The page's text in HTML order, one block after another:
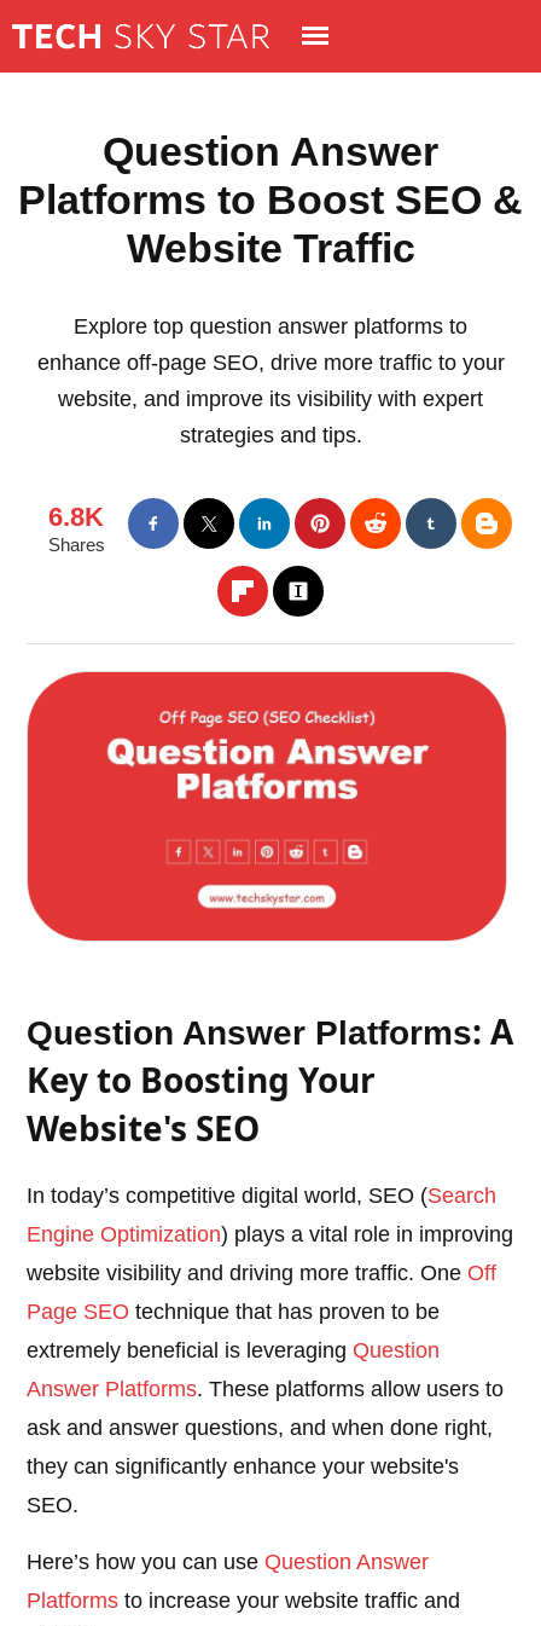
Question Answer
Platforms to Boost SEO &
Website Traffic
Explore top question answer platforms to
enhance off-page SEO, drive more traffic to your
website, and improve its visibility with expert
strategies and tips.
6.8K
Shares
Question Answer Platforms: A
Key to Boosting Your
Website's SEO
In today’s competitive digital world, SEO (Search
Engine Optimization) plays a vital role in improving
website visibility and driving more traffic. One Off
Page SEO technique that has proven to be
extremely beneficial is leveraging Question
Answer Platforms. These platforms allow users to
ask and answer questions, and when done right,
they can significantly enhance your website's
SEO.
Here’s how you can use Question Answer
Platforms to increase your website traffic and